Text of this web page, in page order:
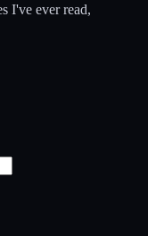
I've ever read,